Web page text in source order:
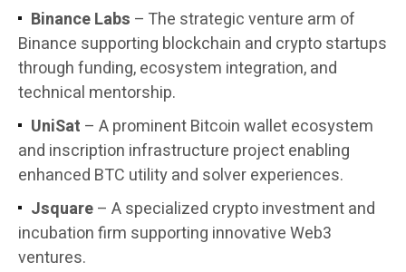
Binance Labs – The strategic venture arm of
Binance supporting blockchain and crypto startups
through funding, ecosystem integration, and
technical mentorship.
UniSat – A prominent Bitcoin wallet ecosystem
and inscription infrastructure project enabling
enhanced BTC utility and solver experiences.
Jsquare– A specialized crypto investment and
incubation firm supporting innovative Web3
ventures.